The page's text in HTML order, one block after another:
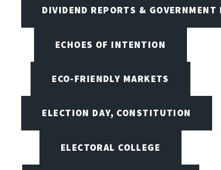
DIVIDEND REPORTS & GOVERNMENT
ECHOES OF INTENTION
ECO-FRIENDLY MARKETS
ELECTION DAY, CONSTITUTION
ELECTORAL COLLEGE